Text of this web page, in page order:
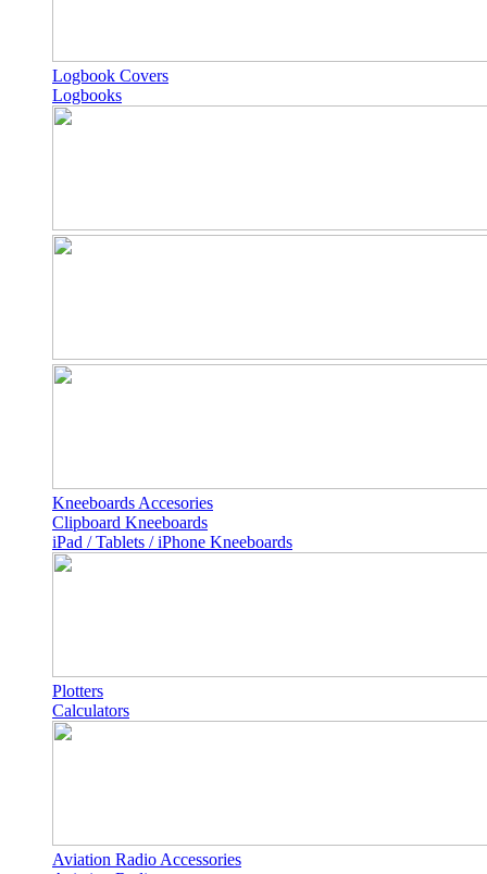
Logbook Covers
Logbooks
Kneeboards Accesories
Clipboard Kneeboards
iPad / Tablets / iPhone Kneeboards
Plotters
Calculators
Aviation Radio Accessories